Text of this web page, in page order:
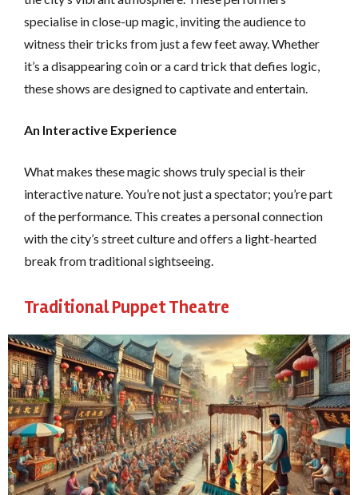
specialise in close-up magic, inviting the audience to
witness their tricks from just a few feet away. Whether
it’s a disappearing coin or a card trick that defies logic,
these shows are designed to captivate and entertain.
An Interactive Experience
What makes these magic shows truly special is their
interactive nature. You’re not just a spectator; you’re part
of the performance. This creates a personal connection
with the city’s street culture and offers a light-hearted
break from traditional sightseeing.
Traditional Puppet Theatre